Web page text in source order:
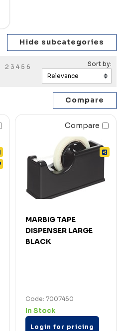
2 3 4 5 6
Compare
MARBIG TAPE
DISPENSER LARGE
BLACK
Code: 7007450
In Stock
Login for pricing